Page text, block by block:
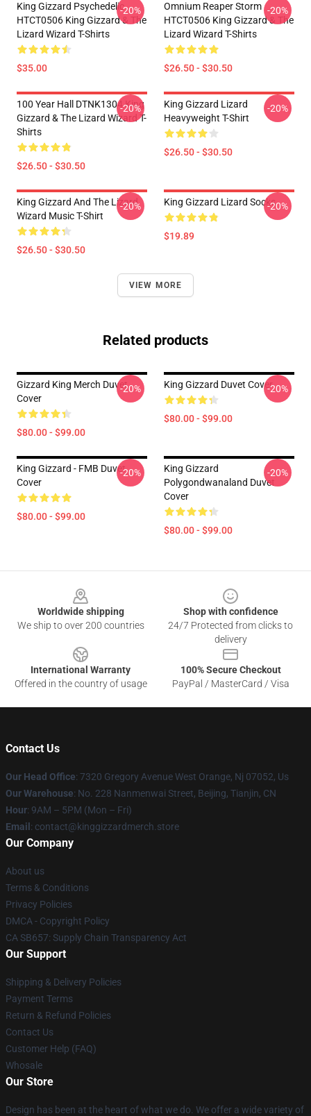
King Gizzard Psychedelic
HTCT0506 King Gizzard & The
Lizard Wizard T-Shirts
$35.00
-20%
Omnium Reaper Storm
HTCT0506 King Gizzard & The
Lizard Wizard T-Shirts
$26.50 - $30.50
-20%
100 Year Hall DTNK1304 King
Gizzard & The Lizard Wizard T-
Shirts
$26.50 - $30.50
-20%
King Gizzard Lizard
Heavyweight T-Shirt
$26.50 - $30.50
-20%
King Gizzard And The Lizard
Wizard Music T-Shirt
$26.50 - $30.50
-20% King Gizzard Lizard Socks
$19.89
-20%
VIEW MORE
Related products
Gizzard King Merch Duvet
Cover
$80.00 - $99.00
-20% King Gizzard Duvet Cover
$80.00 - $99.00
-20%
King Gizzard - FMB Duvet
Cover
$80.00 - $99.00
-20%
King Gizzard
Polygondwanaland Duvet
Cover
$80.00 - $99.00
-20%
Worldwide shipping
We ship to over 200 countries
Shop with confidence
24/7 Protected from clicks to
delivery
International Warranty
Offered in the country of usage
100% Secure Checkout
PayPal / MasterCard / Visa
Contact Us
Our Head Office: 7320 Gregory Avenue West Orange, Nj 07052, Us
Our Warehouse: No. 228 Nanmenwai Street, Beijing, Tianjin, CN
Hour: 9AM – 5PM (Mon – Fri)
Email : contact@kinggizzardmerch.store
Our Company
About us
Terms & Conditions
Privacy Policies
DMCA - Copyright Policy
CA SB657: Supply Chain Transparency Act
Our Support
Shipping & Delivery Policies
Payment Terms
Return & Refund Policies
Contact Us
Customer Help (FAQ)
Whosale
Our Store
Design has been at the heart of what we do. We offer a wide variety of